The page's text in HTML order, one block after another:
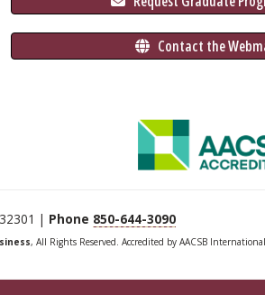
Contact the
| Phone 850-644-3090
, All Rights Reserved. Accredited by AACSB